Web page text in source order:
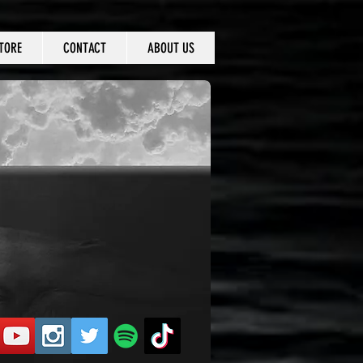
CONTACT ABOUT US